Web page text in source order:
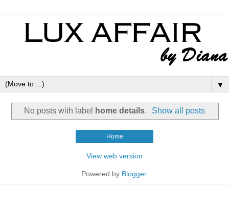
▼
No posts with label home details. Show all posts
Home
View web version
Powered by Blogger.